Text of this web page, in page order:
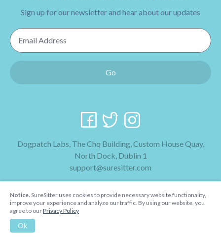
Sign up for our newsletter and hear about our updates
Email Address
Go
Dogpatch Labs, The Chq Building, Custom House Quay,
North Dock, Dublin 1
support@suresitter.com
Terms & Conditions
Notice. SureSitter uses cookies to provide necessary website functionality,
improve your experience and analyze our traffic. By using our website, you
agree to ourPrivacy Policy
Ok